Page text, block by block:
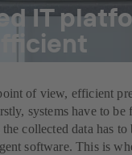
IT
of view, efficient
systems have to be
collected data has to
software. This is